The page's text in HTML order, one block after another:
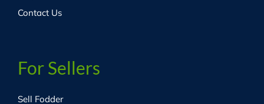
Contact Us
For Sellers
Sell Fodder